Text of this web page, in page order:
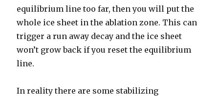
equilibrium line too far, then you will put the
whole ice sheet in the ablation zone. This can
trigger a run away decay and the ice sheet
won’t grow back if you reset the equilibrium
line.
In reality there are some stabilizing